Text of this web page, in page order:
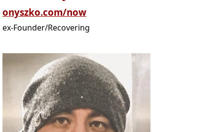
onyszko.com/now
ex-Founder/Recovering